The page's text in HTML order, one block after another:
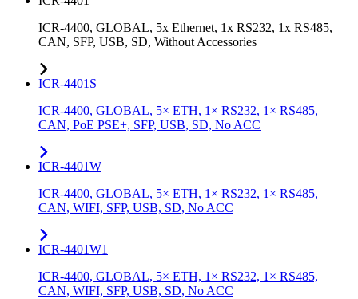
ICR-4400, GLOBAL, 5x Ethernet, 1x RS232, 1x RS485,
CAN, SFP, USB, SD, Without Accessories
ICR-4401S
ICR-4400, GLOBAL, 5× ETH, 1× RS232, 1× RS485,
CAN, PoE PSE+, SFP, USB, SD, No ACC
ICR-4401W
ICR-4400, GLOBAL, 5× ETH, 1× RS232, 1× RS485,
CAN, WIFI, SFP, USB, SD, No ACC
ICR-4401W1
ICR-4400, GLOBAL, 5× ETH, 1× RS232, 1× RS485,
CAN, WIFI, SFP, USB, SD, No ACC